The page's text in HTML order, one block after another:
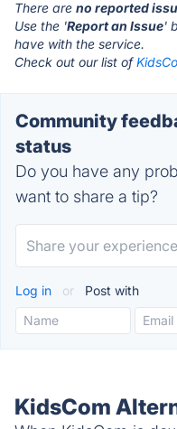
There are no reported
Use the 'Report an Issue'
have with the service.
Check out our list of
Community
status
Do you have any
want to share a tip?
Log in or Post with
KidsCom